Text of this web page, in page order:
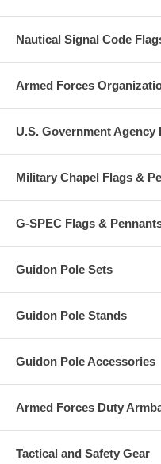
Nautical Signal Code
Armed Forces
U.S. Government Agency
Military Chapel Flags &
G-SPEC Flags &
Guidon Pole Sets
Guidon Pole Stands
Guidon Pole Accessories
Armed Forces Duty
Tactical and Safety Gear